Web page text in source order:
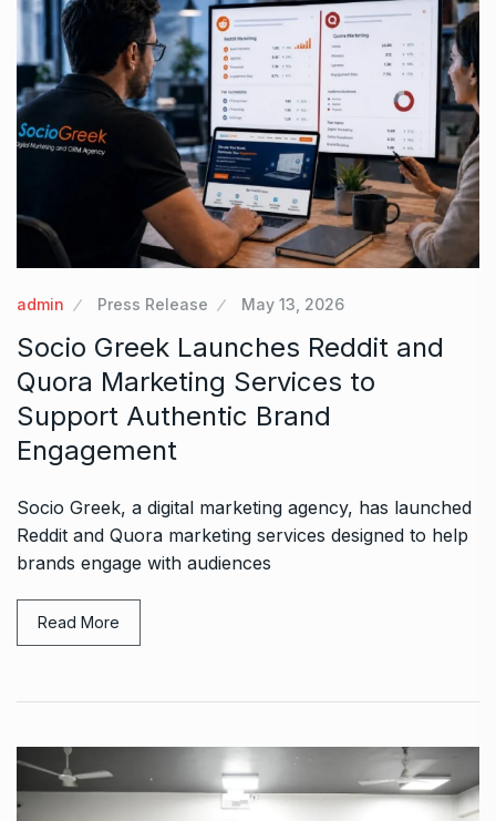
admin Press Release May 13, 2026
Socio Greek Launches Reddit and
Quora Marketing Services to
Support Authentic Brand
Engagement
Socio Greek, a digital marketing agency, has launched
Reddit and Quora marketing services designed to help
brands engage with audiences
Read More